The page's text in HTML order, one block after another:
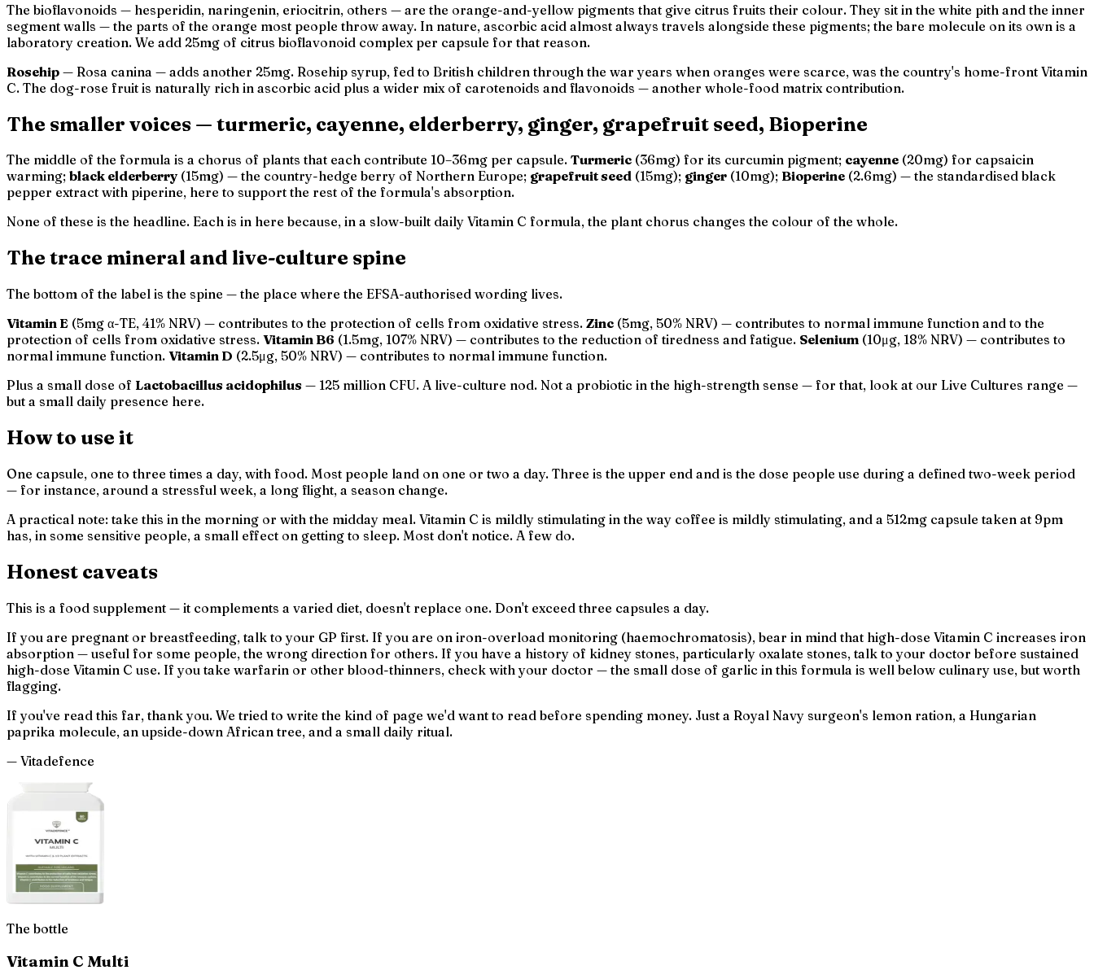
The bioflavonoids — hesperidin, naringenin, eriocitrin, others — are the orange-and-yellow pigments that give citrus fruits their colour. They sit in the white pith and the inner
segment walls — the parts of the orange most people throw away. In nature, ascorbic acid almost always travels alongside these pigments; the bare molecule on its own is a
laboratory creation. We add 25mg of citrus bioflavonoid complex per capsule for that reason.
Rosehip — Rosa canina — adds another 25mg. Rosehip syrup, fed to British children through the war years when oranges were scarce, was the country's home-front Vitamin
C. The dog-rose fruit is naturally rich in ascorbic acid plus a wider mix of carotenoids and flavonoids — another whole-food matrix contribution.
The smaller voices — turmeric, cayenne, elderberry, ginger, grapefruit seed, Bioperine
The middle of the formula is a chorus of plants that each contribute 10–36mg per capsule. Turmeric (36mg) for its curcumin pigment; cayenne (20mg) for capsaicin
warming; black elderberry (15mg) — the country-hedge berry of Northern Europe; grapefruit seed (15mg); ginger (10mg); Bioperine (2.6mg) — the standardised black
pepper extract with piperine, here to support the rest of the formula's absorption.
None of these is the headline. Each is in here because, in a slow-built daily Vitamin C formula, the plant chorus changes the colour of the whole.
The trace mineral and live-culture spine
The bottom of the label is the spine — the place where the EFSA-authorised wording lives.
Vitamin E (5mg α-TE, 41% NRV) — contributes to the protection of cells from oxidative stress. Zinc (5mg, 50% NRV) — contributes to normal immune function and to the
protection of cells from oxidative stress. Vitamin B6 (1.5mg, 107% NRV) — contributes to the reduction of tiredness and fatigue. Selenium (10μg, 18% NRV) — contributes to
normal immune function. Vitamin D (2.5μg, 50% NRV) — contributes to normal immune function.
Plus a small dose of Lactobacillus acidophilus — 125 million CFU. A live-culture nod. Not a probiotic in the high-strength sense — for that, look at our Live Cultures range —
but a small daily presence here.
How to use it
One capsule, one to three times a day, with food. Most people land on one or two a day. Three is the upper end and is the dose people use during a defined two-week period
— for instance, around a stressful week, a long flight, a season change.
A practical note: take this in the morning or with the midday meal. Vitamin C is mildly stimulating in the way coffee is mildly stimulating, and a 512mg capsule taken at 9pm
has, in some sensitive people, a small effect on getting to sleep. Most don't notice. A few do.
Honest caveats
This is a food supplement — it complements a varied diet, doesn't replace one. Don't exceed three capsules a day.
If you are pregnant or breastfeeding, talk to your GP first. If you are on iron-overload monitoring (haemochromatosis), bear in mind that high-dose Vitamin C increases iron
absorption — useful for some people, the wrong direction for others. If you have a history of kidney stones, particularly oxalate stones, talk to your doctor before sustained
high-dose Vitamin C use. If you take warfarin or other blood-thinners, check with your doctor — the small dose of garlic in this formula is well below culinary use, but worth
flagging.
If you've read this far, thank you. We tried to write the kind of page we'd want to read before spending money. Just a Royal Navy surgeon's lemon ration, a Hungarian
paprika molecule, an upside-down African tree, and a small daily ritual.
— Vitadefence
The bottle
Vitamin C Multi